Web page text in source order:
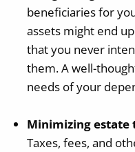
beneficiaries for
assets might end
that you never
them. A well-
needs of your
Minimizing estate
Taxes, fees, and